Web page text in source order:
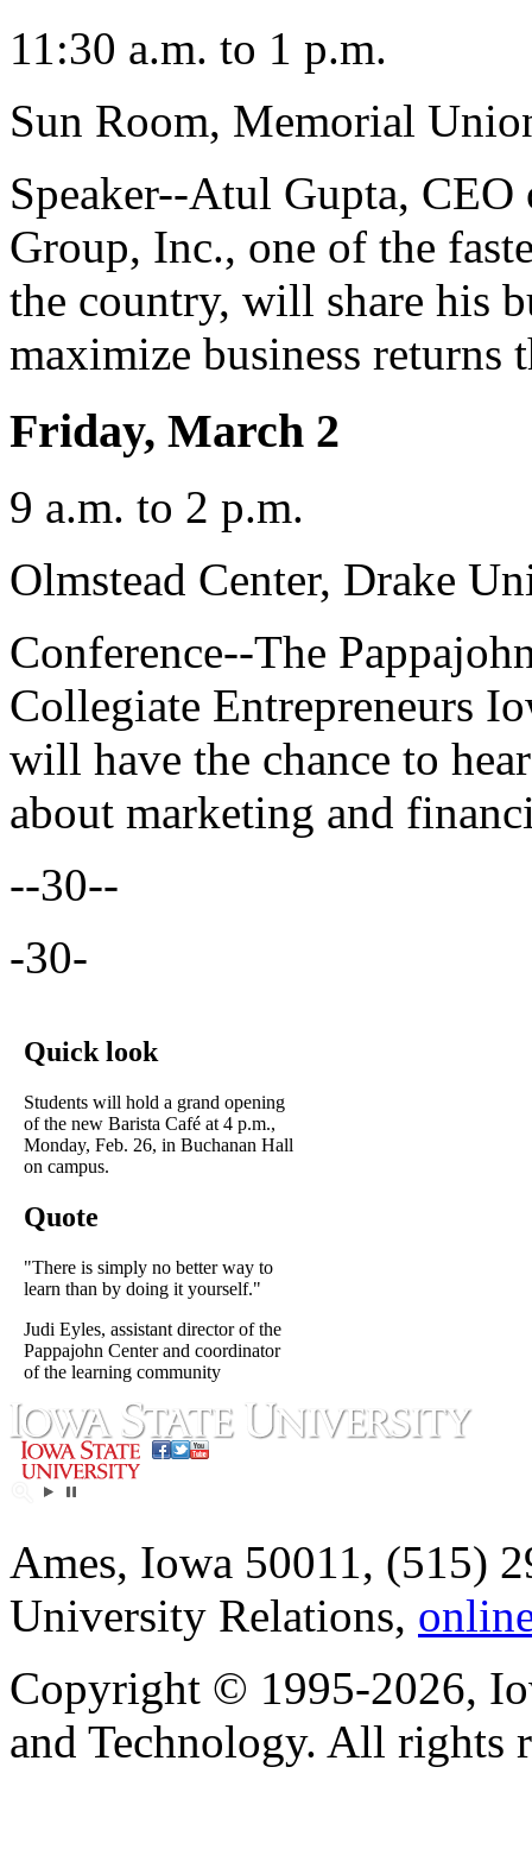
11:30 a.m. to 1 p.m.
Sun Room, Memorial
Speaker--Atul Gupta,
Group, Inc., one of the
the country, will share his
maximize business returns
Friday, March 2
9 a.m. to 2 p.m.
Olmstead Center, Drake
Conference--The
Collegiate Entrepreneurs
will have the chance to
about marketing and
--30--
-30-
Quick look
Students will hold a grand opening
of the new Barista Café at 4 p.m.,
Monday, Feb. 26, in Buchanan Hall
on campus.
Quote
"There is simply no better way to
learn than by doing it yourself."
Judi Eyles, assistant director of the
Pappajohn Center and coordinator
of the learning community
Ames, Iowa 50011, (515)
University Relations,
Copyright © 1995-2026,
and Technology. All rights